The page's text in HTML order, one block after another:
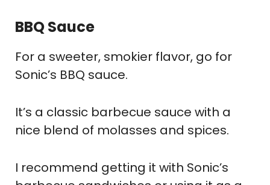
BBQ Sauce
For a sweeter, smokier flavor, go for
Sonic’s BBQ sauce.
It’s a classic barbecue sauce with a
nice blend of molasses and spices.
I recommend getting it with Sonic’s